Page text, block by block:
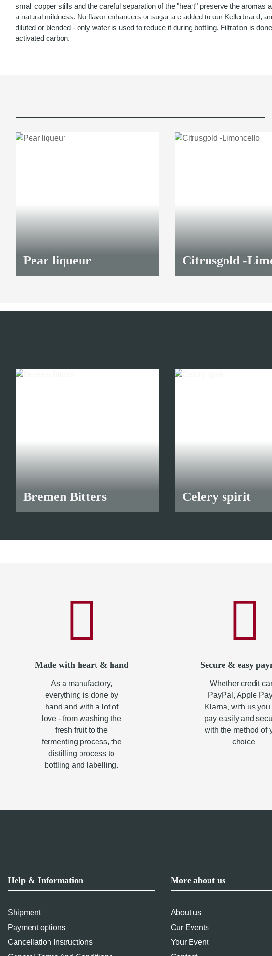
small copper stills and the careful separation of the "heart" preserve the aromas
a natural mildness. No flavor enhancers or sugar are added to our Kellerbrand,
diluted or blended - only water is used to reduce it during bottling. Filtration is
activated carbon.
Pear liqueur
30,70 €*
Citrusgold -
Bremen Bitters Celery spirit
Made with heart & hand
As a manufactory,
everything is done by
hand and with a lot of
love - from washing the
fresh fruit to the
fermenting process, the
distilling process to
bottling and labelling.
Secure & easy
Whether credit
PayPal, Apple
Klarna, with us you
pay easily and
with the method of
choice.
Help & Information
Shipment
Payment options
Cancellation Instructions
More about us
About us
Our Events
Your Event